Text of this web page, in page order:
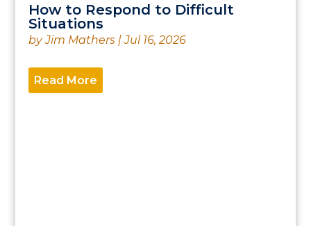
How to Respond to Difficult
Situations
byJim Mathers |Jul 16, 2026
Read More